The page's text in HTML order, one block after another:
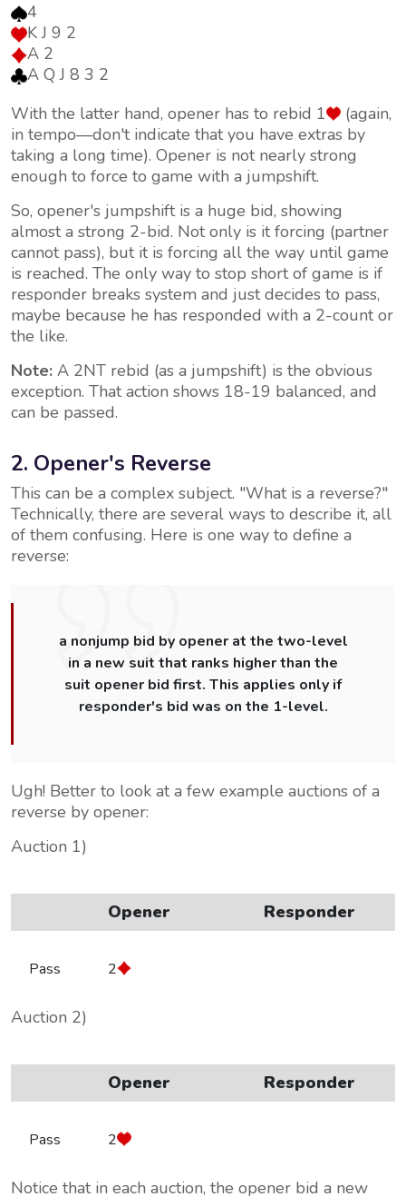
4
K J 9 2
A 2
A Q J 8 3 2
With the latter hand, opener has to rebid 1
(again,
in tempo—don't indicate that you have extras by
taking a long time). Opener is not nearly strong
enough to force to game with a jumpshift.
So, opener's jumpshift is a huge bid, showing
almost a strong 2-bid. Not only is it forcing (partner
cannot pass), but it is forcing all the way until game
is reached. The only way to stop short of game is if
responder breaks system and just decides to pass,
maybe because he has responded with a 2-count or
the like.
Note: A 2NT rebid (as a jumpshift) is the obvious
exception. That action shows 18-19 balanced, and
can be passed.
2. Opener's Reverse
This can be a complex subject. "What is a reverse?"
Technically, there are several ways to describe it, all
of them confusing. Here is one way to define a
reverse:
a nonjump bid by opener at the two-level
in a new suit that ranks higher than the
suit opener bid first. This applies only if
responder's bid was on the 1-level.
Ugh! Better to look at a few example auctions of a
reverse by opener:
Auction 1)
Opener Responder
Pass 2
Auction 2)
Opener Responder
Pass 2
Notice that in each auction, the opener bid a new